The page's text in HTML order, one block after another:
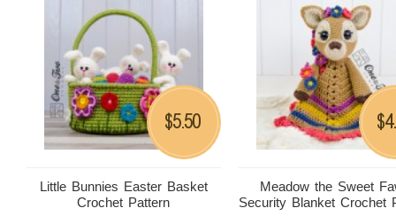
Little Bunnies Easter Basket
Crochet Pattern
$5.50
Meadow the Sweet
Security Blanket Crochet
$